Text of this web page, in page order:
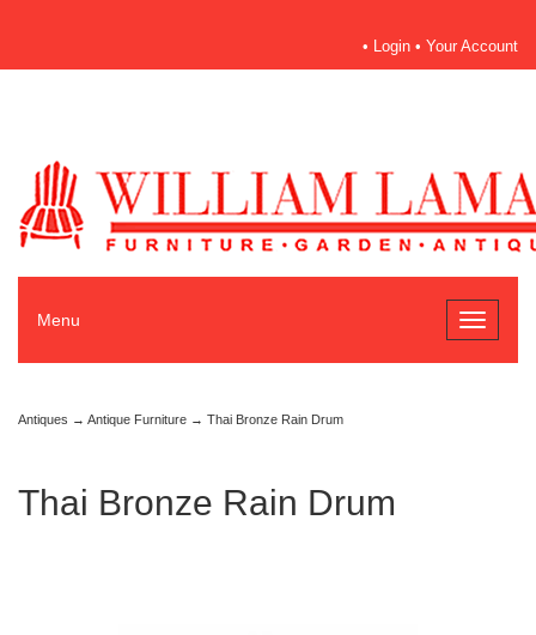
• Login • Your Account
Toggle
Menu
Antiques → Antique Furniture → Thai Bronze Rain Drum
Thai Bronze Rain Drum